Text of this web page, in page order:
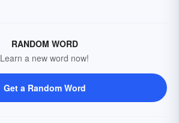
RANDOM WORD
Learn a new word now!
Get a Random Word